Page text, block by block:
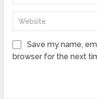
Save my name,
browser for the next